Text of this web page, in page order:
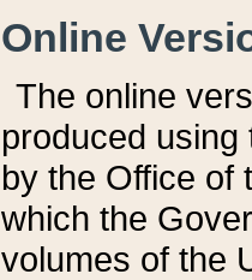
Online
The online
produced
by the Office of
which the
volumes of the